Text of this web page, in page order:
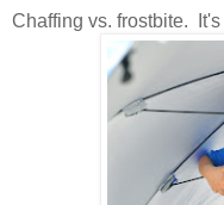
Chaffing vs. frostbite. It's